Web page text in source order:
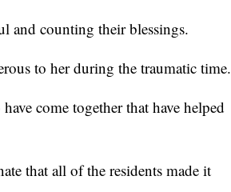
and counting their blessings.
to her during the traumatic time.
come together that have helped
that all of the residents made it